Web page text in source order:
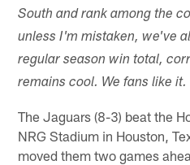
South and rank among the
unless I'm mistaken, we've
regular season win total,
remains cool. We fans like it.
The Jaguars (8-3) beat the
NRG Stadium in Houston,
moved them two games